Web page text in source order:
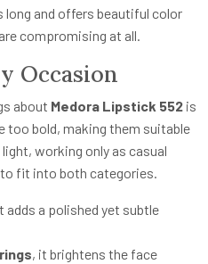
and offers beautiful color
compromising at all.
Occasion
about Medora Lipstick 552 is
too bold, making them suitable
working only as casual
fit into both categories.
adds a polished yet subtle
, it brightens the face